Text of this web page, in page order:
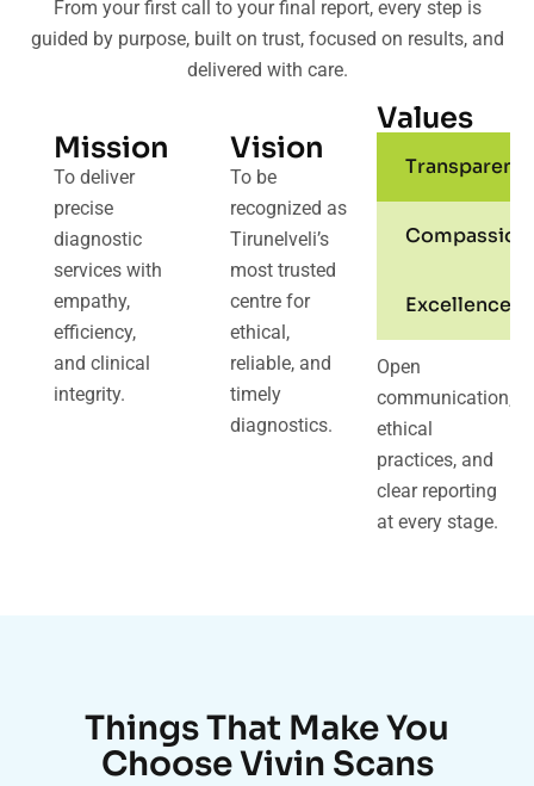
From your first call to your final report, every step is
guided by purpose, built on trust, focused on results, and
delivered with care.
Mission
To deliver
precise
diagnostic
services with
empathy,
efficiency,
and clinical
integrity.
Vision
To be
recognized as
Tirunelveli’s
most trusted
centre for
ethical,
reliable, and
timely
diagnostics.
Values
Compassion
Excellence
Open
communication,
ethical
practices, and
clear reporting
at every stage.
Things That Make You
Choose Vivin Scans